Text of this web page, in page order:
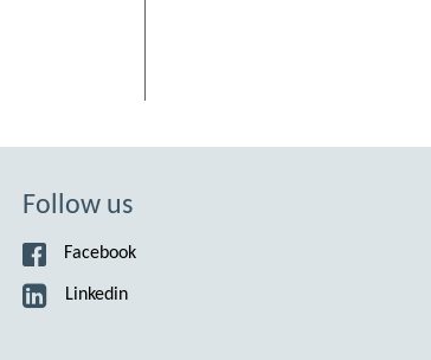
Follow us
Facebook
Linkedin